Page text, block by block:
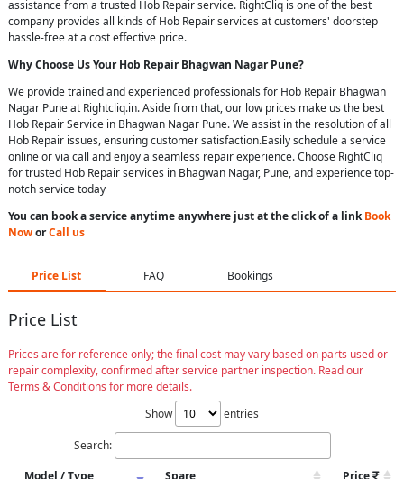
assistance from a trusted Hob Repair service. RightCliq is one of the best
company provides all kinds of Hob Repair services at customers' doorstep
hassle-free at a cost effective price.
Why Choose Us YourHob Repair Bhagwan Nagar Pune?
We provide trained and experienced professionals for Hob Repair Bhagwan
Nagar Pune at Rightcliq.in. Aside from that, our low prices make us the best
Hob Repair Service in Bhagwan Nagar Pune. We assist in the resolution of all
Hob Repair issues, ensuring customer satisfaction.Easily schedule a service
online or via call and enjoy a seamless repair experience. Choose RightCliq
for trusted Hob Repair services in Bhagwan Nagar, Pune, and experience top-
notch service today
You can book a service anytime anywhere just at the click of a linkBook
NoworCall us
Price List FAQ Bookings
Price List
Prices are for reference only; the final cost may vary based on parts used or
repair complexity, confirmed after service partner inspection. Read our
Terms & Conditions for more details.
Show
entries
Search:
Model / Type
Spare Price